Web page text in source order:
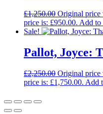
£1,250.00 Original price
price is: £950.00. Add to
Sale!
Pallot, Joyce:
£2,250.00 Original price
price is: £1,750.00. Add